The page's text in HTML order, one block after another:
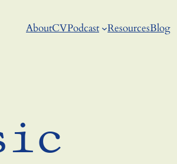
AboutCVPodcast ResourcesBlog